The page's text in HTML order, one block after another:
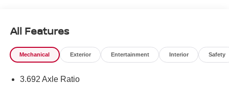
Bed Under-Rail Lighting
Trailer Hitch with Wiring Harness
All Features
Mechanical Exterior Entertainment Interior Safety
3.692 Axle Ratio